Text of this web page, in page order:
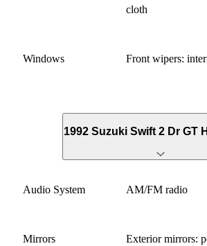
cloth
Windows Front wipers:
1992 Suzuki Swift 2 Dr GT
Audio System AM/FM radio
Mirrors Exterior mirrors: